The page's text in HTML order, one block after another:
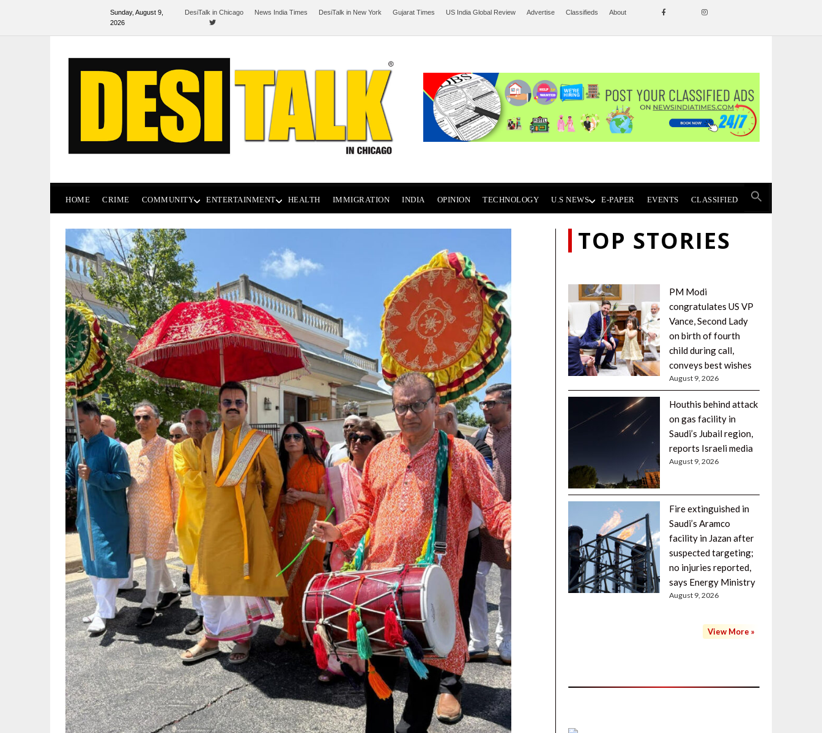
Sunday, August 9,
2026
DesiTalk in Chicago News India Times DesiTalk in New York Gujarat Times US India Global Review Advertise Classifieds About
HOME CRIME COMMUNITY ENTERTAINMENT HEALTH IMMIGRATION INDIA OPINION TECHNOLOGY U.S NEWS E-PAPER EVENTS CLASSIFIED
TOP STORIES
PM Modi
congratulates US VP
Vance, Second Lady
on birth of fourth
child during call,
conveys best wishes
August 9, 2026
Houthis behind attack
on gas facility in
Saudi’s Jubail region,
reports Israeli media
August 9, 2026
Fire extinguished in
Saudi’s Aramco
facility in Jazan after
suspected targeting;
no injuries reported,
says Energy Ministry
August 9, 2026
View More »